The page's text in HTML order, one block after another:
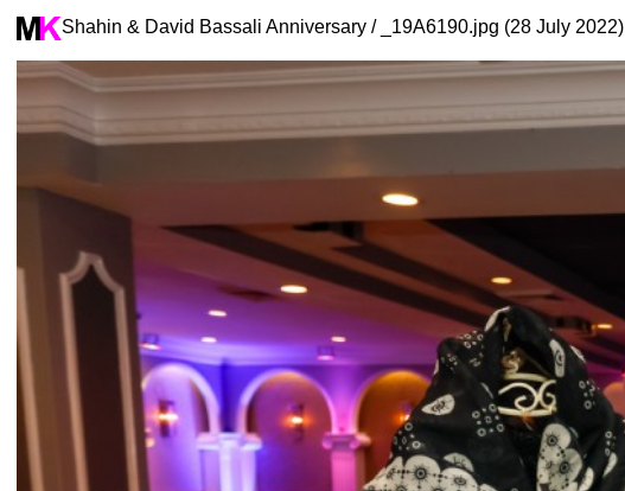
Shahin & David Bassali Anniversary / _19A6190.jpg (28 July 2022)